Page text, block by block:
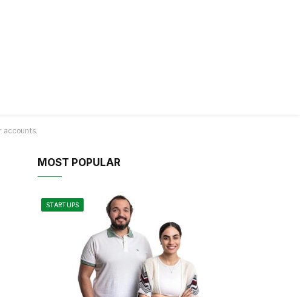
accounts.
MOST POPULAR
STARTUPS